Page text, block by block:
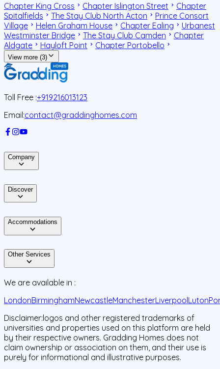
Chapter King Cross Chapter Islington Street
Chapter
Spitalfields
The Stay Club North Acton
Prince Consort
Village
Helen Graham House Chapter Ealing
Urbanest
Westminster Bridge
The Stay Club Camden
Chapter
Aldgate
Hayloft Point Chapter Portobello
View more (3)
Toll Free :+919216013123
Email:contact@graddinghomes.com
Company
Discover
Accommodations
Other Services
We are available in :
LondonBirminghamNewcastleManchesterLiverpoolLuton
Disclaimer:logos and other registered trademarks of
universities and properties used on this platform are held
by their respective owners. Gradding Homes does not
claim ownership or association on them, and their use is
purely for informational and illustrative purposes.